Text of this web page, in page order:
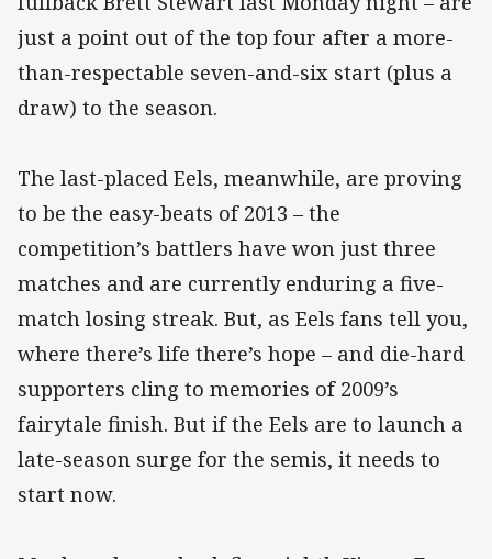
just a point out of the top four after a more-
than-respectable seven-and-six start (plus a
draw) to the season.
The last-placed Eels, meanwhile, are proving
to be the easy-beats of 2013 – the
competition’s battlers have won just three
matches and are currently enduring a five-
match losing streak. But, as Eels fans tell you,
where there’s life there’s hope – and die-hard
supporters cling to memories of 2009’s
fairytale finish. But if the Eels are to launch a
late-season surge for the semis, it needs to
start now.